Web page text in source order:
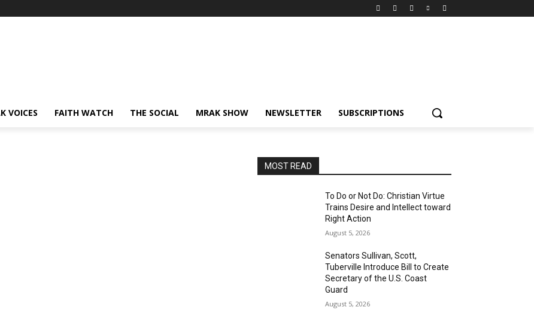
VOICES FAITH WATCH THE SOCIAL MRAK SHOW NEWSLETTER SUBSCRIPTIONS
MOST READ
To Do or Not Do: Christian Virtue
Trains Desire and Intellect toward
Right Action
August 5, 2026
Senators Sullivan, Scott,
Tuberville Introduce Bill to Create
Secretary of the U.S. Coast
Guard
August 5, 2026